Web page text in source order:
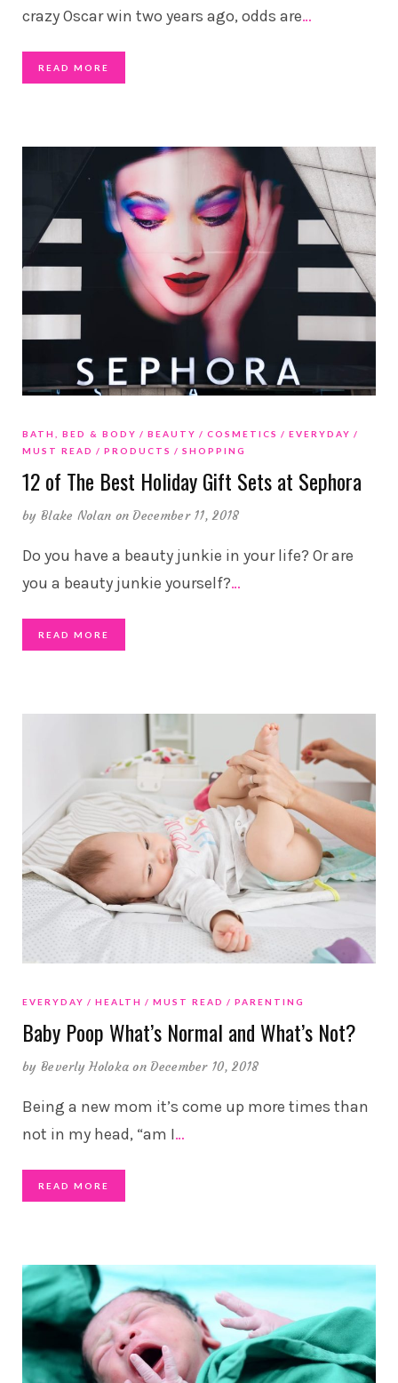
crazy Oscar win two years ago, odds are…
READ MORE
BATH, BED & BODY BEAUTY COSMETICS
EVERYDAY
MUST READ
PRODUCTS SHOPPING
12 of The Best Holiday Gift Sets at Sephora
by Blake Nolan on December 11, 2018
Do you have a beauty junkie in your life? Or are
you a beauty junkie yourself?…
READ MORE
EVERYDAY HEALTH MUST READ PARENTING
Baby Poop What’s Normal and What’s Not?
by Beverly Holoka on December 10, 2018
Being a new mom it’s come up more times than
not in my head, “am I…
READ MORE